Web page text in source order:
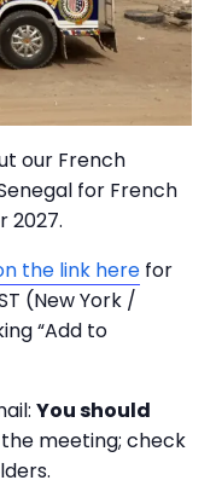
our French
for French
2027.
the link here for
(New York /
“Add to
You should
meeting; check